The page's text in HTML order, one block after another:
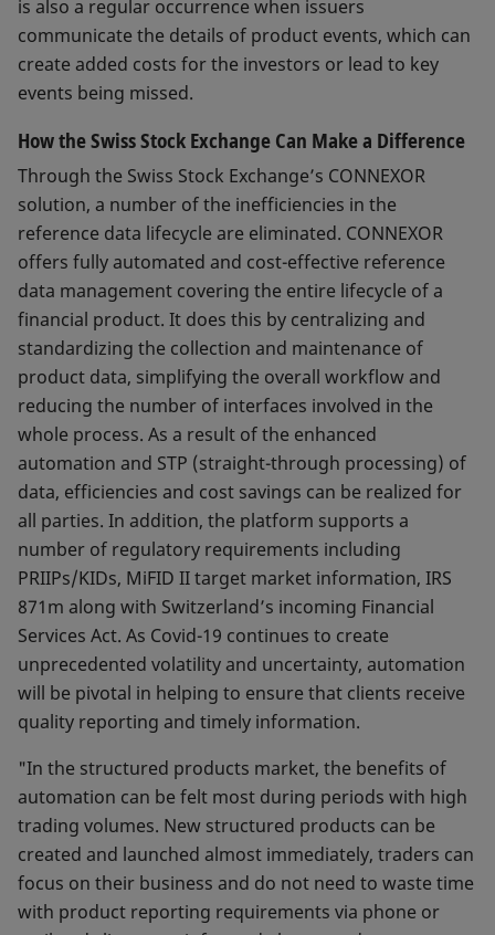
is also a regular occurrence when issuers
communicate the details of product events, which can
create added costs for the investors or lead to key
events being missed.
How the Swiss Stock Exchange Can Make a Difference
Through the Swiss Stock Exchange’s CONNEXOR
solution, a number of the inefficiencies in the
reference data lifecycle are eliminated. CONNEXOR
offers fully automated and cost-effective reference
data management covering the entire lifecycle of a
financial product. It does this by centralizing and
standardizing the collection and maintenance of
product data, simplifying the overall workflow and
reducing the number of interfaces involved in the
whole process. As a result of the enhanced
automation and STP (straight-through processing) of
data, efficiencies and cost savings can be realized for
all parties. In addition, the platform supports a
number of regulatory requirements including
PRIIPs/KIDs, MiFID II target market information, IRS
871m along with Switzerland’s incoming Financial
Services Act. As Covid-19 continues to create
unprecedented volatility and uncertainty, automation
will be pivotal in helping to ensure that clients receive
quality reporting and timely information.
"In the structured products market, the benefits of
automation can be felt most during periods with high
trading volumes. New structured products can be
created and launched almost immediately, traders can
focus on their business and do not need to waste time
with product reporting requirements via phone or